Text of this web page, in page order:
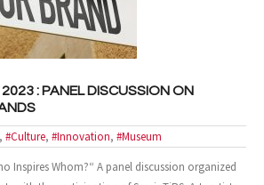
: PANEL DISCUSSION ON
, #Culture, #Innovation, #Museum
Inspires Whom?“ A panel discussion organized